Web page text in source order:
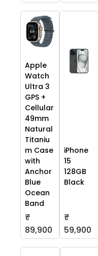
Apple
Watch
Ultra 3
GPS +
Cellular
49mm
Natural
Titaniu
m Case
with
Anchor
Blue
Ocean
Band
₹
89,900
iPhone
15
128GB
Black
₹
59,900